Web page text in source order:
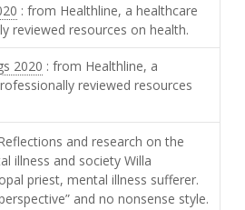
: from Healthline, a healthcare
reviewed resources on health.
2020 : from Healthline, a
reviewed resources
and research on the
illness and society Willa
priest, mental illness sufferer.
and no nonsense style.